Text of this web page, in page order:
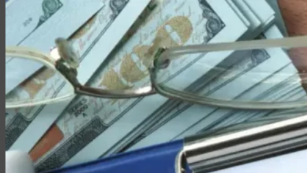
Partner with EMG
Insurance
Life Insurance
Universal Life
Term Life
Whole Life
Life Settlements
Premium Finance
Group Products
Group Life
Group Health
Group Disability
Group Dental